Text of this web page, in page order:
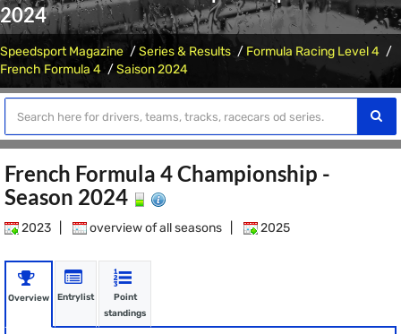
2024
Speedsport Magazine Series & Results
Formula Racing Level 4
French Formula 4
Saison 2024
French Formula 4 Championship -
Season 2024
2023 overview of all seasons 2025
Overview Entrylist
Point
standings